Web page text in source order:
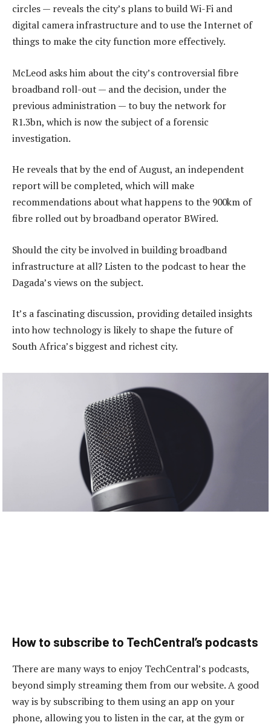
circles — reveals the city’s plans to build Wi-Fi and
digital camera infrastructure and to use the Internet of
things to make the city function more effectively.
McLeod asks him about the city’s controversial fibre
broadband roll-out — and the decision, under the
previous administration — to buy the network for
R1.3bn, which is now the subject of a forensic
investigation.
He reveals that by the end of August, an independent
report will be completed, which will make
recommendations about what happens to the 900km of
fibre rolled out by broadband operator BWired.
Should the city be involved in building broadband
infrastructure at all? Listen to the podcast to hear the
Dagada’s views on the subject.
It’s a fascinating discussion, providing detailed insights
into how technology is likely to shape the future of
South Africa’s biggest and richest city.
How to subscribe to TechCentral’s podcasts
There are many ways to enjoy TechCentral’s podcasts,
beyond simply streaming them from our website. A good
way is by subscribing to them using an app on your
phone, allowing you to listen in the car, at the gym or